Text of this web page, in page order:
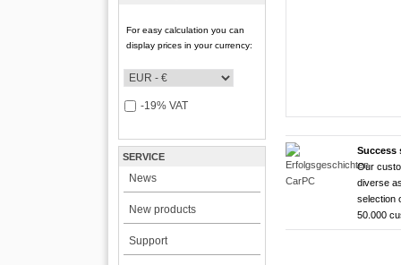
For easy calculation you can
display prices in your currency:
-19% VAT
SERVICE
News
New products
Support
CarTFT
i7)
CarTFT
Android Rugged
Quad
HDMI
High brightness !
Success
Our
diverse
selection
50.000